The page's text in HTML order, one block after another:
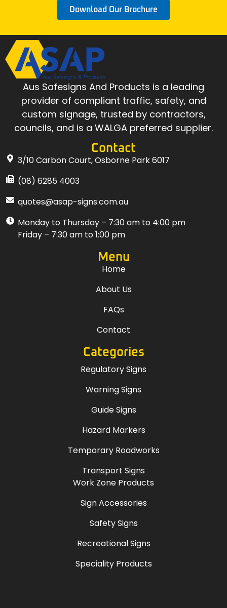
Download Our Brochure
Aus Safesigns And Products is a leading
provider of compliant traffic, safety, and
custom signage, trusted by contractors,
councils, and is a WALGA preferred supplier.
Contact
3/10 Carbon Court, Osborne Park 6017
(08) 6285 4003
quotes@asap-signs.com.au
Monday to Thursday – 7:30 am to 4:00 pm
Friday – 7:30 am to 1:00 pm
Menu
Home
About Us
FAQs
Contact
Categories
Regulatory Signs
Warning Signs
Guide Signs
Hazard Markers
Temporary Roadworks
Transport Signs
Work Zone Products
Sign Accessories
Safety Signs
Recreational Signs
Speciality Products